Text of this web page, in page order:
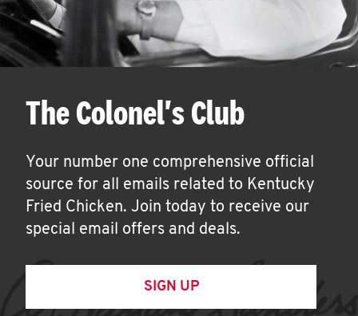
The Colonel's Club
Your number one comprehensive official
source for all emails related to Kentucky
Fried Chicken. Join today to receive our
special email offers and deals.
SIGN UP